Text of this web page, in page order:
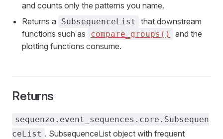
and counts only the patterns you name.
Returns a
SubsequenceList
that downstream
functions such as
compare_groups()
and the
plotting functions consume.
Returns
sequenzo.event_sequences.core.Subsequen
ceList . SubsequenceList object with frequent